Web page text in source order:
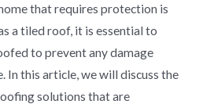
that requires protection is
a tiled roof, it is essential to
to prevent any damage
In this article, we will discuss the
solutions that are